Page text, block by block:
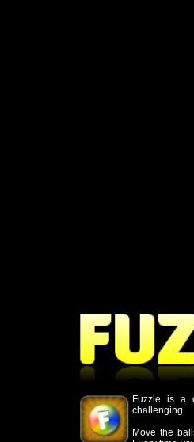
Fuzzle is a classic, highly
challenging.
Move the balls around the
Every time you finish a row,
make, more balls are added.
serves as any colour, and the bomb ball,
Use these wisely in your quest to survive
With fast gameplay, smooth graphics, and
of the stones fast+easy - this game will